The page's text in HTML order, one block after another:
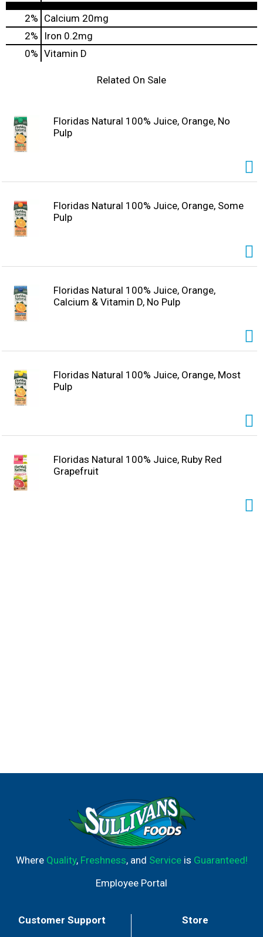
2% Calcium 20mg
2%
Iron 0.2mg
0% Vitamin D
Related On Sale
Floridas Natural 100% Juice, Orange, No
Pulp
Floridas Natural 100% Juice, Orange, Some
Pulp
Floridas Natural 100% Juice, Orange,
Calcium & Vitamin D, No Pulp
Floridas Natural 100% Juice, Orange, Most
Pulp
Floridas Natural 100% Juice, Ruby Red
Grapefruit
Where Quality, Freshness, and Serviceis Guaranteed!
Employee Portal
Customer Support Store